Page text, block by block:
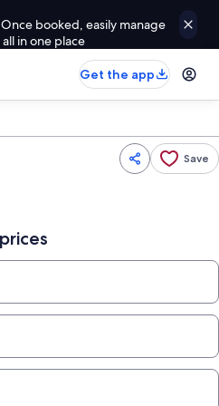
booked, easily manage
in one place
Get the app
Save